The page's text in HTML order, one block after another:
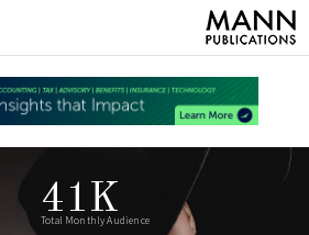
Total Monthly Audience
41K